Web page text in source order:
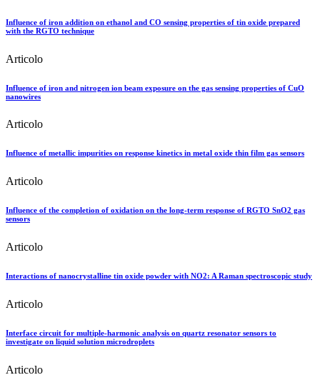
Influence of iron addition on ethanol and CO sensing properties of tin oxide prepared
with the RGTO technique
Articolo
Influence of iron and nitrogen ion beam exposure on the gas sensing properties of CuO
nanowires
Articolo
Influence of metallic impurities on response kinetics in metal oxide thin film gas sensors
Articolo
Influence of the completion of oxidation on the long-term response of RGTO SnO2 gas
sensors
Articolo
Interactions of nanocrystalline tin oxide powder with NO2: A Raman spectroscopic study
Articolo
Interface circuit for multiple-harmonic analysis on quartz resonator sensors to
investigate on liquid solution microdroplets
Articolo